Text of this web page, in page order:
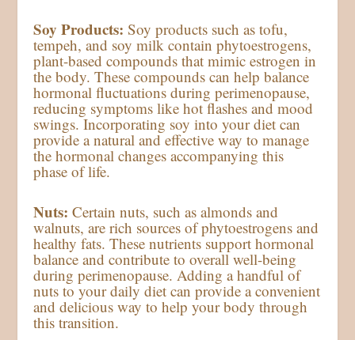
Soy Products: Soy products such as tofu,
tempeh, and soy milk contain phytoestrogens,
plant-based compounds that mimic estrogen in
the body. These compounds can help balance
hormonal fluctuations during perimenopause,
reducing symptoms like hot flashes and mood
swings. Incorporating soy into your diet can
provide a natural and effective way to manage
the hormonal changes accompanying this
phase of life.
Nuts: Certain nuts, such as almonds and
walnuts, are rich sources of phytoestrogens and
healthy fats. These nutrients support hormonal
balance and contribute to overall well-being
during perimenopause. Adding a handful of
nuts to your daily diet can provide a convenient
and delicious way to help your body through
this transition.